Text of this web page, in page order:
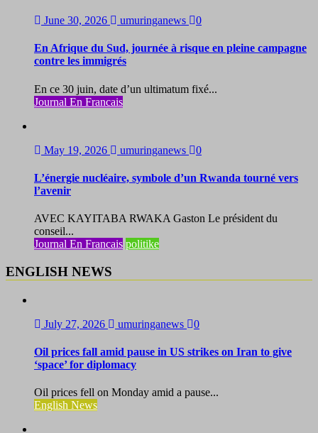
June 30, 2026 umuringanews 0
En Afrique du Sud, journée à risque en pleine campagne
contre les immigrés
En ce 30 juin, date d’un ultimatum fixé...
Journal En Francais
May 19, 2026 umuringanews 0
L’énergie nucléaire, symbole d’un Rwanda tourné vers
l’avenir
AVEC KAYITABA RWAKA Gaston Le président du
conseil...
Journal En Francais politike
ENGLISH NEWS
July 27, 2026 umuringanews 0
Oil prices fall amid pause in US strikes on Iran to give
‘space’ for diplomacy
Oil prices fell on Monday amid a pause...
English News